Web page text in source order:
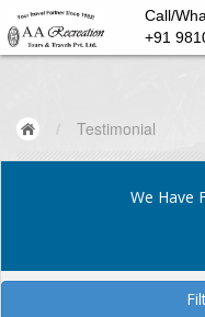
Call/
+91
/ Testimonial
We Have